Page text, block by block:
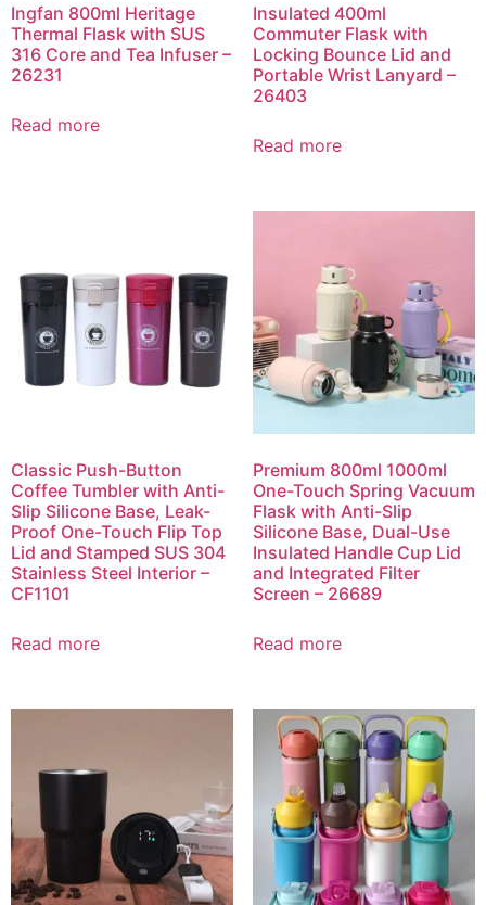
Ingfan 800ml Heritage
Thermal Flask with SUS
316 Core and Tea Infuser –
26231
Read more
Insulated 400ml
Commuter Flask with
Locking Bounce Lid and
Portable Wrist Lanyard –
26403
Read more
Classic Push-Button
Coffee Tumbler with Anti-
Slip Silicone Base, Leak-
Proof One-Touch Flip Top
Lid and Stamped SUS 304
Stainless Steel Interior –
CF1101
Read more
Premium 800ml 1000ml
One-Touch Spring Vacuum
Flask with Anti-Slip
Silicone Base, Dual-Use
Insulated Handle Cup Lid
and Integrated Filter
Screen – 26689
Read more